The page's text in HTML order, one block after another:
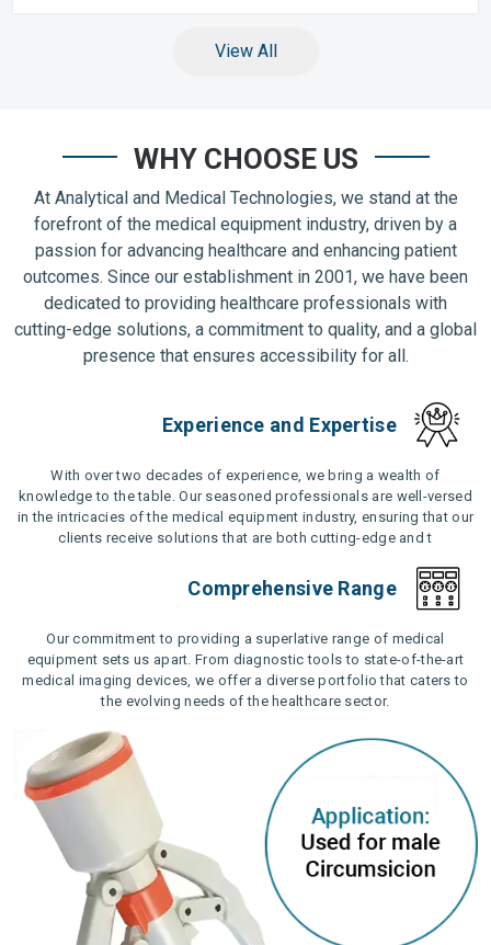
View All
WHY CHOOSE US
At Analytical and Medical Technologies, we stand at the
forefront of the medical equipment industry, driven by a
passion for advancing healthcare and enhancing patient
outcomes. Since our establishment in 2001, we have been
dedicated to providing healthcare professionals with
cutting-edge solutions, a commitment to quality, and a global
presence that ensures accessibility for all.
Experience and Expertise
With over two decades of experience, we bring a wealth of
knowledge to the table. Our seasoned professionals are well-versed
in the intricacies of the medical equipment industry, ensuring that our
clients receive solutions that are both cutting-edge and t
Comprehensive Range
Our commitment to providing a superlative range of medical
equipment sets us apart. From diagnostic tools to state-of-the-art
medical imaging devices, we offer a diverse portfolio that caters to
the evolving needs of the healthcare sector.